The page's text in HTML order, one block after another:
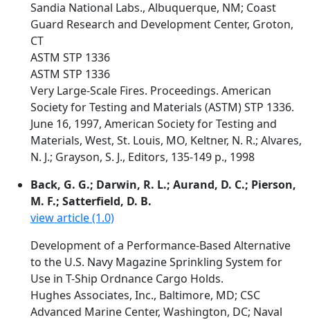
Sandia National Labs., Albuquerque, NM; Coast
Guard Research and Development Center, Groton,
CT
ASTM STP 1336
ASTM STP 1336
Very Large-Scale Fires. Proceedings. American
Society for Testing and Materials (ASTM) STP 1336.
June 16, 1997, American Society for Testing and
Materials, West, St. Louis, MO, Keltner, N. R.; Alvares,
N. J.; Grayson, S. J., Editors, 135-149 p., 1998
Back, G. G.; Darwin, R. L.; Aurand, D. C.; Pierson,
M. F.; Satterfield, D. B.
view article (1.0)
Development of a Performance-Based Alternative
to the U.S. Navy Magazine Sprinkling System for
Use in T-Ship Ordnance Cargo Holds.
Hughes Associates, Inc., Baltimore, MD; CSC
Advanced Marine Center, Washington, DC; Naval